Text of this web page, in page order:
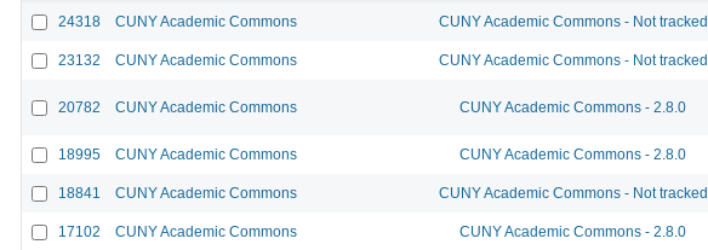
24318
CUNY Academic Commons CUNY Academic Commons - Not tracked
23132 CUNY Academic Commons CUNY Academic Commons - Not tracked
20782 CUNY Academic Commons CUNY Academic Commons - 2.8.0
18995 CUNY Academic Commons CUNY Academic Commons - 2.8.0
18841 CUNY Academic Commons CUNY Academic Commons - Not tracked
17102 CUNY Academic Commons CUNY Academic Commons - 2.8.0